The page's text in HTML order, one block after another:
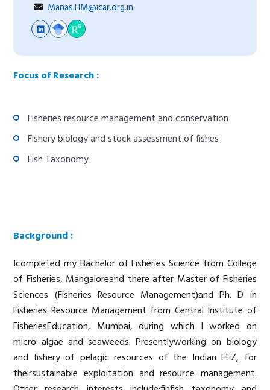
Manas.HM@icar.org.in
Focus of Research :
Fisheries resource management and conservation
Fishery biology and stock assessment of fishes
Fish Taxonomy
Background :
Icompleted my Bachelor of Fisheries Science from College
of Fisheries, Mangaloreand there after Master of Fisheries
Sciences (Fisheries Resource Management)and Ph. D in
Fisheries Resource Management from Central Institute of
FisheriesEducation, Mumbai, during which I worked on
micro algae and seaweeds. Presentlyworking on biology
and fishery of pelagic resources of the Indian EEZ, for
theirsustainable exploitation and resource management.